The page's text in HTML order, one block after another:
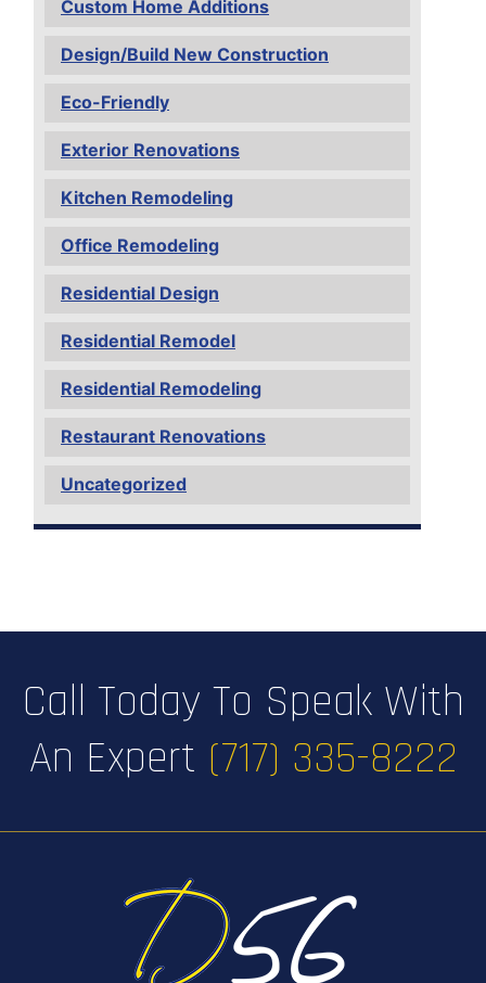
Custom Home Additions
Design/Build New Construction
Eco-Friendly
Exterior Renovations
Kitchen Remodeling
Office Remodeling
Residential Design
Residential Remodel
Residential Remodeling
Restaurant Renovations
Uncategorized
Call Today To Speak With
An Expert (717) 335-8222